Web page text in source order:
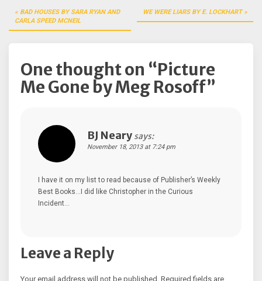
Post
navigation
BAD HOUSES BY SARA RYAN AND
CARLA SPEED MCNEIL
WE WERE LIARS BY E. LOCKHART
One thought on “Picture
Me Gone by Meg Rosoff”
BJ Neary says:
November 18, 2013 at 7:24 pm
I have it on my list to read because of Publisher’s Weekly
Best Books…I did like Christopher in the Curious
Incident…
Leave a Reply
Your email address will not be published. Required fields are